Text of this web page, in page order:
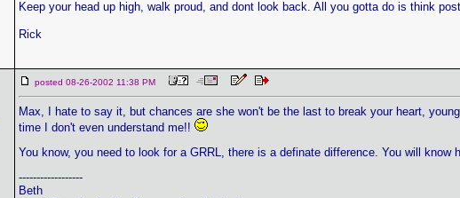
Keep your head up high, walk proud, and dont look back. All you gotta do is think
Rick
posted 08-26-2002 11:38 PM
Max, I hate to say it, but chances are she won't be the last to break your heart,
time I don't even understand me!!
You know, you need to look for a GRRL, there is a definate difference. You will
------------------
Beth